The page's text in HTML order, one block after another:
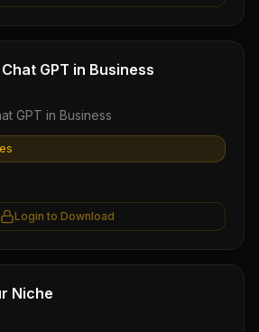
GPT in Business
GPT in Business
Login to Download
Niche